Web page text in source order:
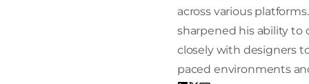
across various
sharpened his ability to
closely with designers
paced environments